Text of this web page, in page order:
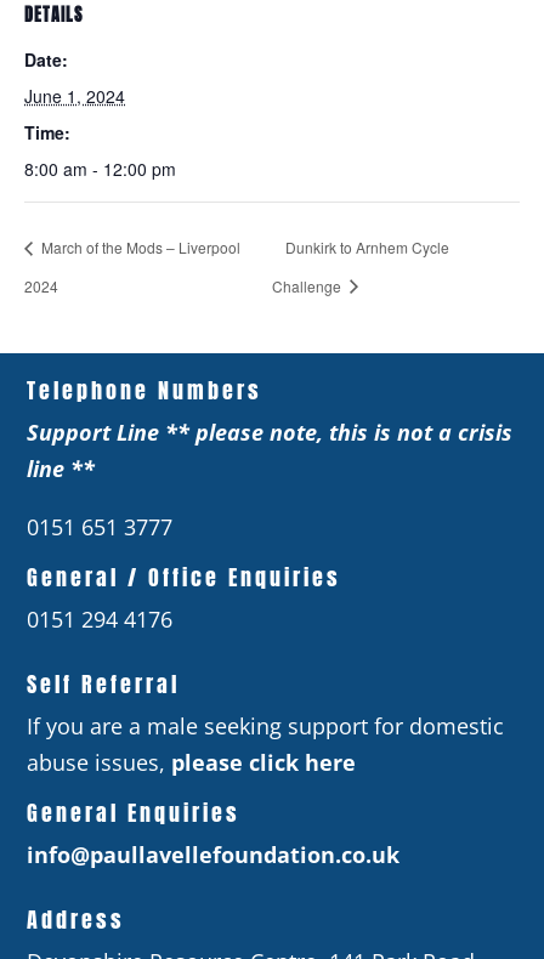
DETAILS
Date:
June 1, 2024
Time:
8:00 am - 12:00 pm
March of the Mods – Liverpool
2024
Dunkirk to Arnhem Cycle
Challenge
Telephone Numbers
Support Line ** please note, this is not a crisis
line **
0151 651 3777
General / Office Enquiries
0151 294 4176
Self Referral
If you are a male seeking support for domestic
abuse issues, please click here
General Enquiries
info@paullavellefoundation.co.uk
Address